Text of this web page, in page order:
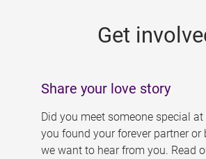
Get
Share your love story
Did you meet someone special at
you found your forever partner or
we want to hear from you. Read